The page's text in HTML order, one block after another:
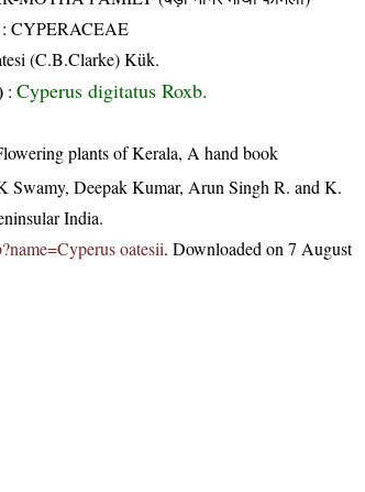
: CYPERACEAE
(C.B.Clarke) Kük.
: Cyperus digitatus Roxb.
plants of Kerala, A hand book
Swamy, Deepak Kumar, Arun Singh R. and K.
India.
oatesii. Downloaded on 7 August